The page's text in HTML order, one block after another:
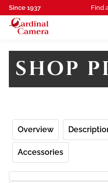
Since 1937 Find
SHOP
Overview
Accessories